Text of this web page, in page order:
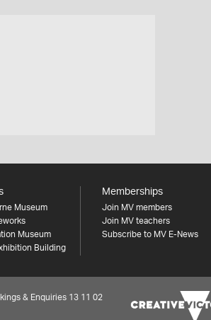
Museum
Museum
Building
Memberships
Join MV members
Join MV teachers
Subscribe to MV E-News
& Enquiries 13 11 02